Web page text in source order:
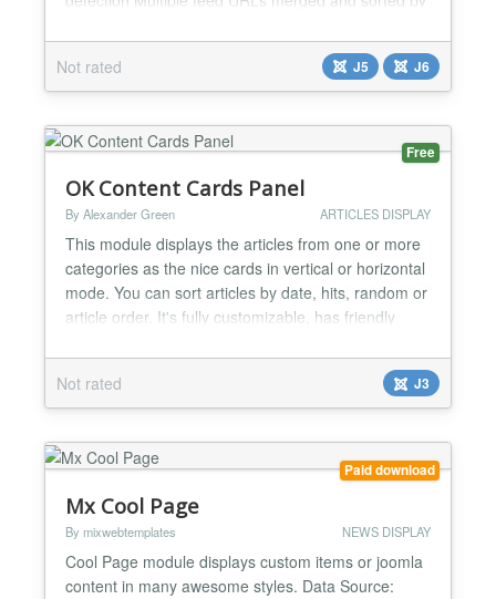
columns), List, and Minimal Advanced image
detection (enclosure, media:content, og:image,
JSON-LD fallback) Category filtering with
include/exclude modes Con...
Not rated J5 J6
Free
OK Content Cards Panel
By Alexander Green ARTICLES DISPLAY
This module displays the articles from one or more
categories as the nice cards in vertical or horizontal
mode. You can sort articles by date, hits, random or
article order. It's fully customizable, has friendly
Articles - Category module this module inherited all
its features plus new features like: Vertical or
Horizontal orientation Image source,...
Not rated J3
Paid download
Mx Cool Page
By mixwebtemplates NEWS DISPLAY
Cool Page module displays custom items or joomla
content in many awesome styles. Data Source: